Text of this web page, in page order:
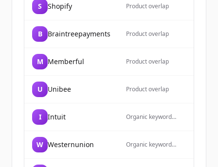
S Shopify Product overlap
B Braintreepayments Product overlap
M Memberful Product overlap
U Unibee Product overlap
I Intuit
Organic keyword
W Westernunion
Organic keyword